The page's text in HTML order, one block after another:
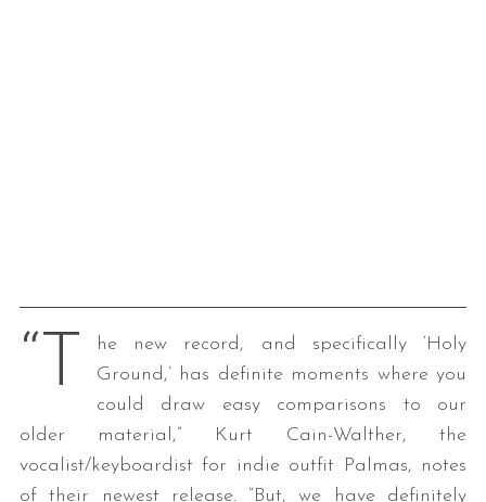
“T
he new record, and specifically ‘Holy
Ground,’ has definite moments where you
could draw easy comparisons to our
older material,” Kurt Cain-Walther, the
vocalist/keyboardist for indie outfit Palmas, notes
of their newest release. “But, we have definitely